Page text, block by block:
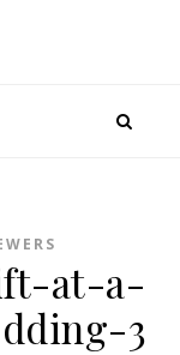
at-a-
3